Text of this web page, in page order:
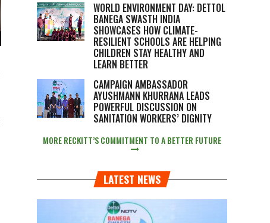
WORLD ENVIRONMENT DAY: DETTOL
BANEGA SWASTH INDIA
SHOWCASES HOW CLIMATE-
RESILIENT SCHOOLS ARE HELPING
CHILDREN STAY HEALTHY AND
LEARN BETTER
CAMPAIGN AMBASSADOR
AYUSHMANN KHURRANA LEADS
POWERFUL DISCUSSION ON
SANITATION WORKERS’ DIGNITY
MORE RECKITT’S COMMITMENT TO A BETTER FUTURE
LATEST NEWS